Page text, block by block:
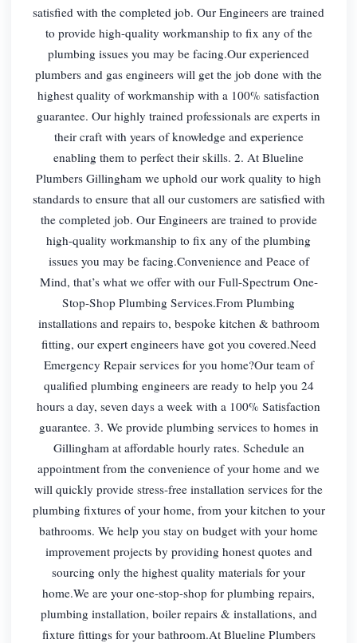
satisfied with the completed job. Our Engineers are trained
to provide high-quality workmanship to fix any of the
plumbing issues you may be facing.Our experienced
plumbers and gas engineers will get the job done with the
highest quality of workmanship with a 100% satisfaction
guarantee. Our highly trained professionals are experts in
their craft with years of knowledge and experience
enabling them to perfect their skills. 2. At Blueline
Plumbers Gillingham we uphold our work quality to high
standards to ensure that all our customers are satisfied with
the completed job. Our Engineers are trained to provide
high-quality workmanship to fix any of the plumbing
issues you may be facing.Convenience and Peace of
Mind, that’s what we offer with our Full-Spectrum One-
Stop-Shop Plumbing Services.From Plumbing
installations and repairs to, bespoke kitchen & bathroom
fitting, our expert engineers have got you covered.Need
Emergency Repair services for you home?Our team of
qualified plumbing engineers are ready to help you 24
hours a day, seven days a week with a 100% Satisfaction
guarantee. 3. We provide plumbing services to homes in
Gillingham at affordable hourly rates. Schedule an
appointment from the convenience of your home and we
will quickly provide stress-free installation services for the
plumbing fixtures of your home, from your kitchen to your
bathrooms. We help you stay on budget with your home
improvement projects by providing honest quotes and
sourcing only the highest quality materials for your
home.We are your one-stop-shop for plumbing repairs,
plumbing installation, boiler repairs & installations, and
fixture fittings for your bathroom.At Blueline Plumbers